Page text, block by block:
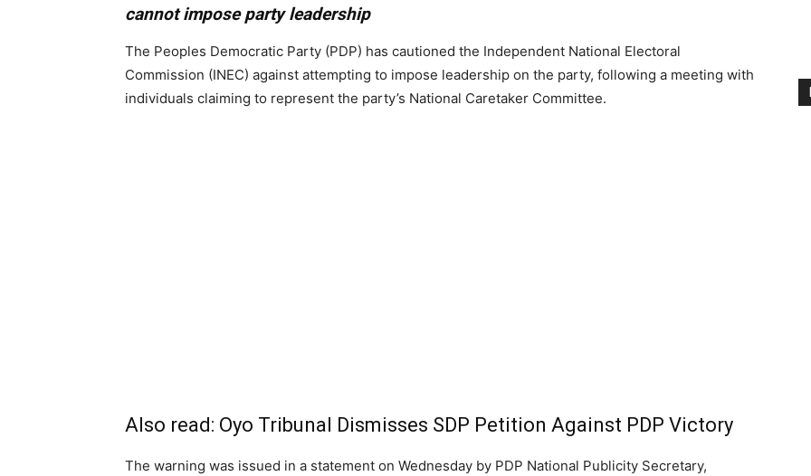
cannot impose party leadership
The Peoples Democratic Party (PDP) has cautioned the Independent National Electoral
Commission (INEC) against attempting to impose leadership on the party, following a meeting with
individuals claiming to represent the party’s National Caretaker Committee.
Also read: Oyo Tribunal Dismisses SDP Petition Against PDP Victory
The warning was issued in a statement on Wednesday by PDP National Publicity Secretary,